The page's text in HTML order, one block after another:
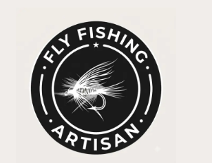
/ Products tagged “Trucha Cebra”